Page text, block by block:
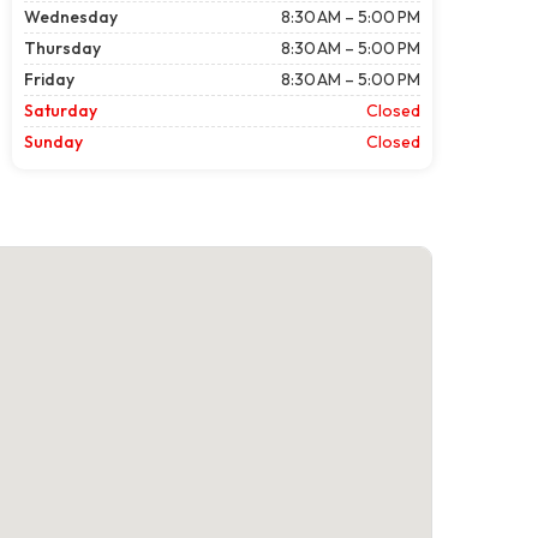
Wednesday
8:30 AM – 5:00 PM
Thursday
8:30 AM – 5:00 PM
Friday
8:30 AM – 5:00 PM
Saturday
Closed
Sunday
Closed